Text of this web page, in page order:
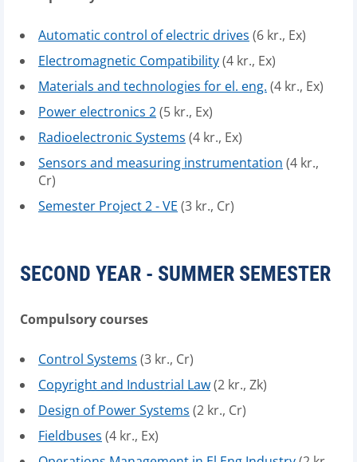
Automatic control of electric drives (6 kr., Ex)
Electromagnetic Compatibility(4 kr., Ex)
Materials and technologies for el. eng. (4 kr., Ex)
Power electronics 2(5 kr., Ex)
Radioelectronic Systems (4 kr., Ex)
Sensors and measuring instrumentation (4 kr.,
Cr)
Semester Project 2 - VE (3 kr., Cr)
SECOND YEAR - SUMMER SEMESTER
Compulsory courses
Control Systems (3 kr., Cr)
Copyright and Industrial Law(2 kr., Zk)
Design of Power Systems (2 kr., Cr)
Fieldbuses (4 kr., Ex)